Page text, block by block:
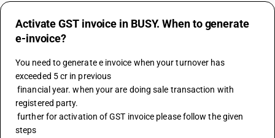
Activate GST invoice in BUSY. When to generate
e-invoice?
You need to generate e invoice when your turnover has
exceeded 5 cr in previous
financial year. when your are doing sale transaction with
registered party.
further for activation of GST invoice please follow the given
steps